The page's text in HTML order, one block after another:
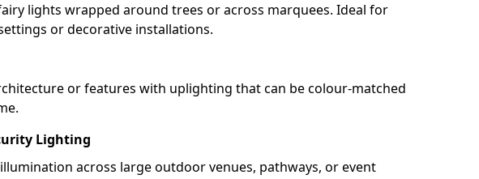
lights wrapped around trees or across marquees. Ideal for
or decorative installations.
or features with uplighting that can be colour-matched
Lighting
across large outdoor venues, pathways, or event